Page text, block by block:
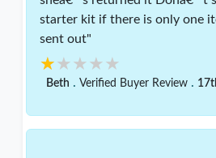
starter kit if there is only one
sent out"
★★★★★
★★★★★
Beth . Verified Buyer Review .